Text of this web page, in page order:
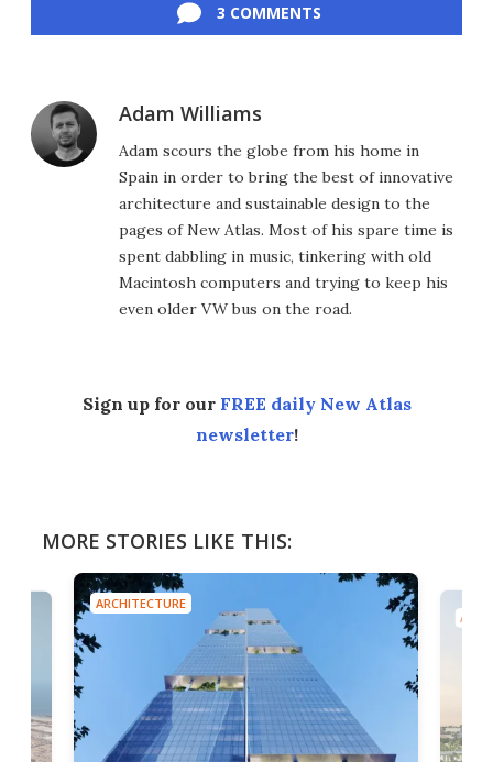
3 COMMENTS
Adam Williams
Adam scours the globe from his home in
Spain in order to bring the best of innovative
architecture and sustainable design to the
pages of New Atlas. Most of his spare time is
spent dabbling in music, tinkering with old
Macintosh computers and trying to keep his
even older VW bus on the road.
Sign up for our FREE daily New Atlas
newsletter!
MORE STORIES LIKE THIS:
ARCHITECTURE